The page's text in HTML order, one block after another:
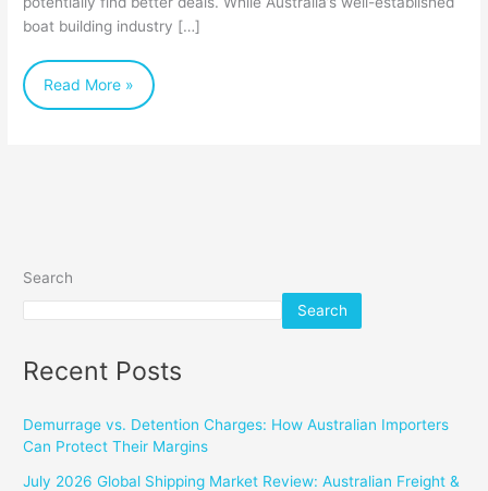
boat building industry […]
Read More »
Search
Search
Recent Posts
Demurrage vs. Detention Charges: How Australian Importers
Can Protect Their Margins
July 2026 Global Shipping Market Review: Australian Freight &